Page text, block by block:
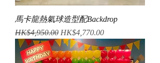
馬卡龍熱氣球造型配Backdrop
Regular Price
HK$4,950.00 Sale Price
HK$4,770.00